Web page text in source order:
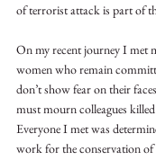
of terrorist attack is part of
On my recent journey I met
women who remain
don’t show fear on their
must mourn colleagues
Everyone I met was
work for the conservation